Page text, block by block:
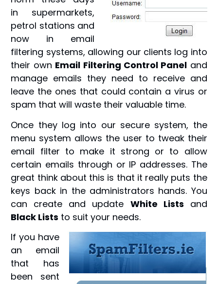
in supermarkets,
petrol stations and
now in email
filtering systems, allowing our clients log into
their own Email Filtering Control Panel and
manage emails they need to receive and
leave the ones that could contain a virus or
spam that will waste their valuable time.
Once they log into our secure system, the
menu system allows the user to tweak their
email filter to make it strong or to allow
certain emails through or IP addresses. The
great think about this is that it really puts the
keys back in the administrators hands. You
can create and update White Lists and
Black Lists to suit your needs.
If you have
an email
that has
been sent